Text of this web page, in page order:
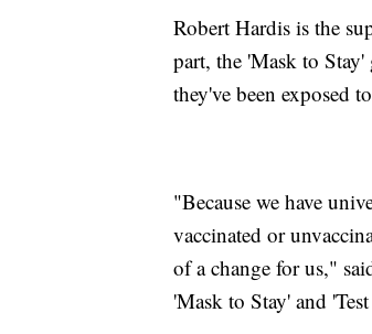
Robert Hardis is the
part, the 'Mask to
they've been exposed
"Because we have
vaccinated or
of a change for us,"
'Mask to Stay' and